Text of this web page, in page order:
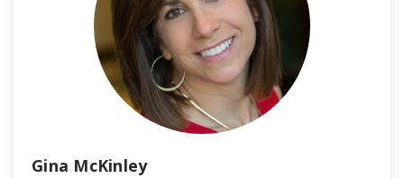
Gina McKinley